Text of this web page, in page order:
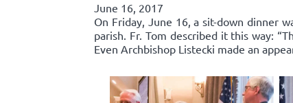
June 16, 2017
On Friday, June 16, a sit-down dinner
parish. Fr. Tom described it this way:
Even Archbishop Listecki made an